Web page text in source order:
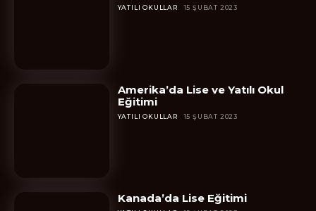
YATILI OKULLAR 15 ŞUBAT 2023
Amerika’da Lise ve Yatılı Okul
Eğitimi
YATILI OKULLAR 15 ŞUBAT 2023
Kanada’da Lise Eğitimi